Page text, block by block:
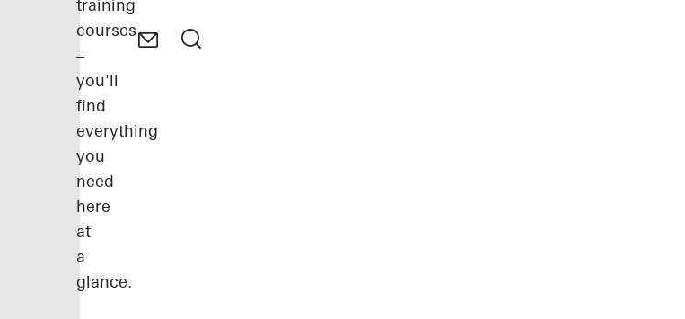
training
courses
–
you'll
find
everything
you
need
here
at
a
glance.